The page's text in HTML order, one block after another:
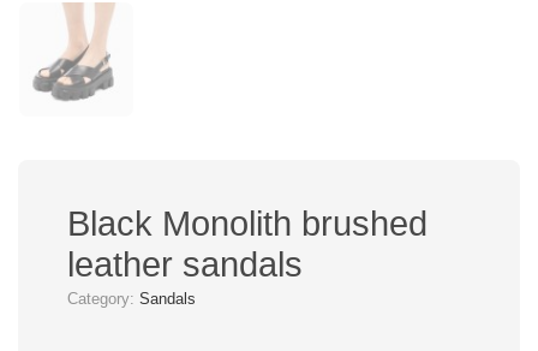
Black Monolith brushed
leather sandals
Category: Sandals